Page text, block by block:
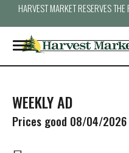
HARVEST MARKET RESERVES
T
o
g
e
n
a
i
WEEKLY AD
Prices good 08/04/